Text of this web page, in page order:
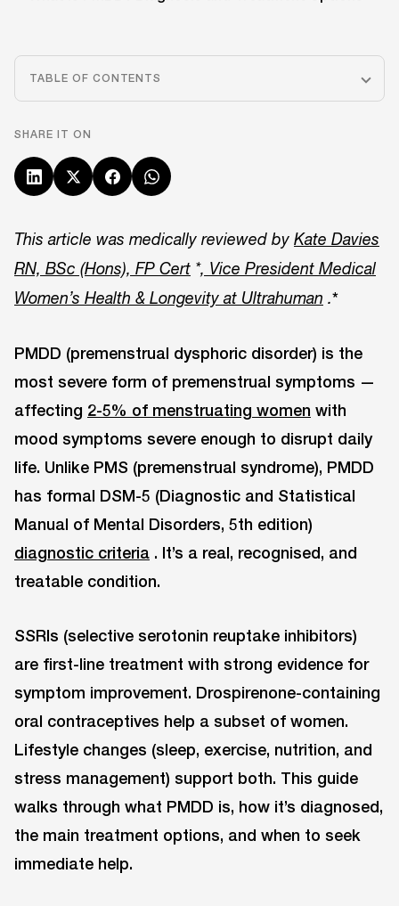
TABLE OF CONTENTS
SHARE IT ON
This article was medically reviewed by Kate Davies
RN, BSc (Hons), FP Cert *, Vice President Medical
Women’s Health & Longevity at Ultrahuman .*
PMDD (premenstrual dysphoric disorder) is the
most severe form of premenstrual symptoms —
affecting 2-5% of menstruating women with
mood symptoms severe enough to disrupt daily
life. Unlike PMS (premenstrual syndrome), PMDD
has formal DSM-5 (Diagnostic and Statistical
Manual of Mental Disorders, 5th edition)
diagnostic criteria . It’s a real, recognised, and
treatable condition.
SSRIs (selective serotonin reuptake inhibitors)
are first-line treatment with strong evidence for
symptom improvement. Drospirenone-containing
oral contraceptives help a subset of women.
Lifestyle changes (sleep, exercise, nutrition, and
stress management) support both. This guide
walks through what PMDD is, how it’s diagnosed,
the main treatment options, and when to seek
immediate help.